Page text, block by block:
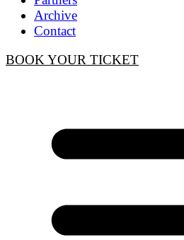
Archive
Contact
BOOK YOUR TICKET